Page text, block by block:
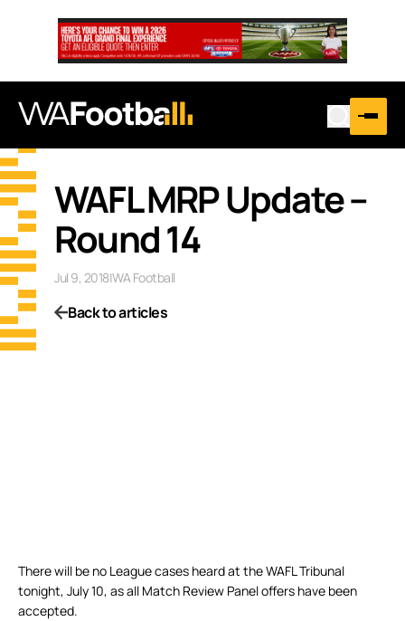
WAFL MRP Update –
Round 14
Jul 9, 2018|WA Football
Back to articles
There will be no League cases heard at the WAFL Tribunal
tonight, July 10, as all Match Review Panel offers have been
accepted.